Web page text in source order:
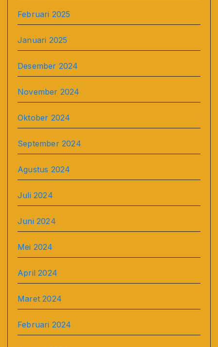
Februari 2025
Januari 2025
Desember 2024
November 2024
Oktober 2024
September 2024
Agustus 2024
Juli 2024
Juni 2024
Mei 2024
April 2024
Maret 2024
Februari 2024